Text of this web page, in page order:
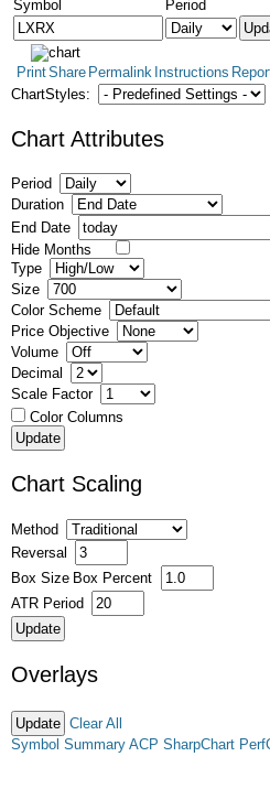
Symbol Period
PrintShare Permalink Instructions
ChartStyles:
Chart Attributes
Period
Duration
End Date
Hide Months
Type
Size
Color Scheme
Price Objective
Volume
Decimal
Scale Factor
Color Columns
Chart Scaling
Method
Reversal
Box Size Box Percent
ATR Period
Overlays
Clear All
Symbol Summary ACP SharpChart